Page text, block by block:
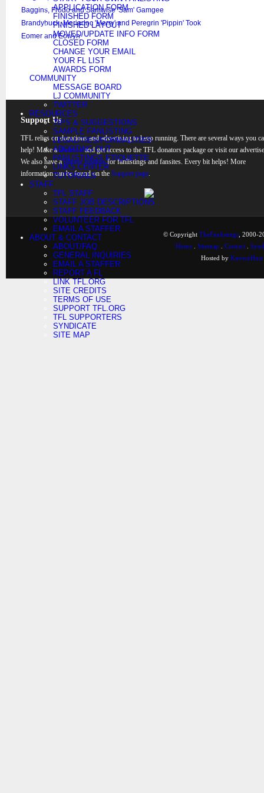
APPLICATION FORM
FINISHED FORM
FINISHED LAYOUT
MOVED/UPDATE INFO FORM
CLOSED FORM
CHANGE YOUR EMAIL
YOUR FL LIST
AWARDS FORM
COMMUNITY
MESSAGE BOARD
LJ COMMUNITY
TWITTER
RESOURCES
TIPS & SUGGESTIONS
SAMPLE FANLISTING
LEGALITIES/FORMALITIES
ADOPTING OUT
FANLISTINGS ETIQUETTE
LINKS CENTER
TUTORIALS
STAFF
TFL STAFF
STAFF JOB DESCRIPTIONS
STAFF FEEDBACK
VOLUNTEER FOR TFL
EMAIL A STAFFER
ABOUT & CONTACT
ABOUT/FAQ
GENERAL INQUIRIES
EMAIL A STAFFER
REPORT A FL
LINK TFL.ORG
SITE CREDITS
TERMS OF USE
SUPPORT TFL.ORG
TFL SUPPORTERS
SYNDICATE
SITE MAP
Baggins, Frodo and Samwise 'Sam' Gamgee
Brandybuck, Meriadoc 'Merry' and Peregrin 'Pippin' Took
Eomer and Eowyn
Support Us
TFL relies on donations and advertising to keep running. There are several ways you
help! Make adonationand get access to the TFL donators package or visit our
We also have abanner rotationfor fanlistings and fansites. Every bit helps! More
information can be found on the Support page.
© Copyright TheFanlistings , 2000-
Home
Sitemap Contact
Hosted by KnownHost